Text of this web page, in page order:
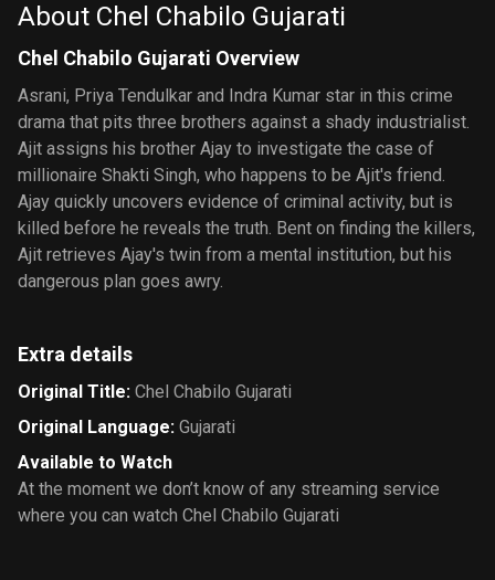
About Chel Chabilo Gujarati
Chel Chabilo Gujarati Overview
Asrani, Priya Tendulkar and Indra Kumar star in this crime
drama that pits three brothers against a shady industrialist.
Ajit assigns his brother Ajay to investigate the case of
millionaire Shakti Singh, who happens to be Ajit's friend.
Ajay quickly uncovers evidence of criminal activity, but is
killed before he reveals the truth. Bent on finding the killers,
Ajit retrieves Ajay's twin from a mental institution, but his
dangerous plan goes awry.
Extra details
Original Title: Chel Chabilo Gujarati
Original Language: Gujarati
Available to Watch
At the moment we don’t know of any streaming service
where you can watch Chel Chabilo Gujarati